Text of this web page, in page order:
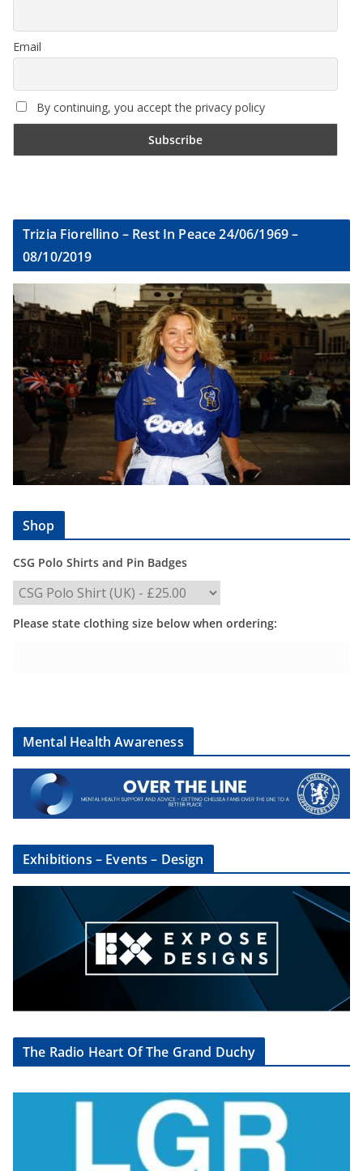
Email
By continuing, you accept the privacy policy
Trizia Fiorellino – Rest In Peace 24/06/1969 –
08/10/2019
Shop
CSG Polo Shirts and Pin Badges
Please state clothing size below when ordering:
Mental Health Awareness
Exhibitions – Events – Design
The Radio Heart Of The Grand Duchy